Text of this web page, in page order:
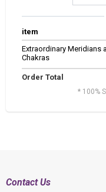
item
Extraordinary Meridians
Chakras
Order Total
* 100%
Contact Us